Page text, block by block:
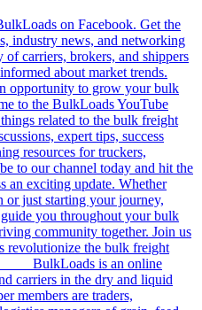
on Facebook. Get the
industry news, and networking
carriers, brokers, and shippers
about market trends.
opportunity to grow your bulk
to the BulkLoads YouTube
related to the bulk freight
expert tips, success
resources for truckers,
to our channel today and hit the
an exciting update. Whether
or just starting your journey,
you throughout your bulk
community together. Join us
revolutionize the bulk freight
BulkLoads is an online
carriers in the dry and liquid
members are traders,